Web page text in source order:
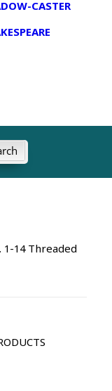
CASTER
1-14 Threaded